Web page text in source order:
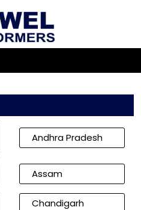
Andhra Pradesh
Assam
Chandigarh